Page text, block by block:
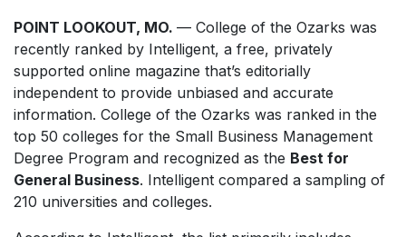
POINT LOOKOUT, MO. — College of the Ozarks was
recently ranked by Intelligent, a free, privately
supported online magazine that’s editorially
independent to provide unbiased and accurate
information. College of the Ozarks was ranked in the
top 50 colleges for the Small Business Management
Degree Program and recognized as the Best for
General Business. Intelligent compared a sampling of
210 universities and colleges.